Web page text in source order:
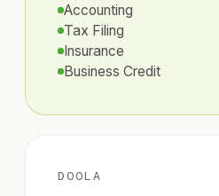
Accounting
Tax Filing
Insurance
Business Credit
DOOLA